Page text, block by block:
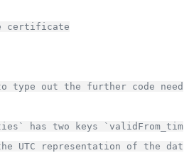
certificate
type out the further code
has two keys
UTC representation of the